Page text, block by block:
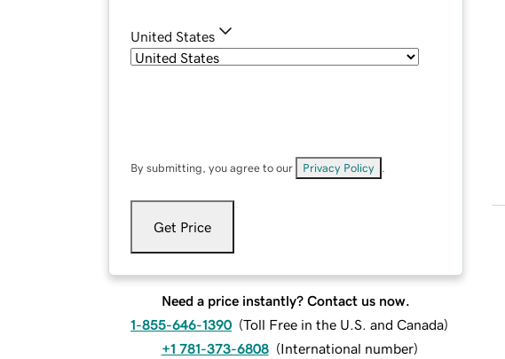
United States
By submitting, you agree to our Privacy Policy
Get Price
Need a price instantly? Contact us now.
1-855-646-1390 (Toll Free in the U.S. and Canada)
+1 781-373-6808 (International number)